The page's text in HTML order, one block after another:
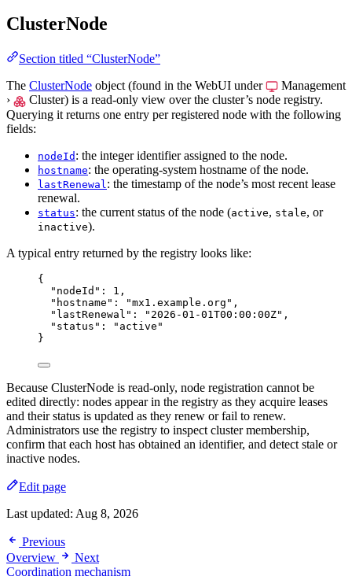
ClusterNode
Section titled “ClusterNode”
The ClusterNode object (found in the WebUI under
Management
›
Cluster) is a read-only view over the cluster’s node registry.
Querying it returns one entry per registered node with the following
fields:
nodeId : the integer identifier assigned to the node.
hostname: the operating-system hostname of the node.
lastRenewal : the timestamp of the node’s most recent lease
renewal.
status: the current status of the node (active, stale, or
inactive).
A typical entry returned by the registry looks like:
{
"nodeId" : 1 ,
"hostname" : "mx1.example.org " ,
"lastRenewal" : " 2026-01-01T00:00:00Z" ,
"status" : " active "
}
Because ClusterNode is read-only, node registration cannot be
edited directly: nodes appear in the registry as they acquire leases
and their status is updated as they renew or fail to renew.
Administrators use the registry to inspect cluster membership,
confirm that each host has obtained an identifier, and detect stale or
inactive nodes.
Edit page
Last updated: Aug 8, 2026
Previous
Overview
Next
Coordination mechanism